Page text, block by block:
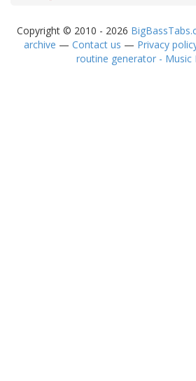
Copyright © 2010 - 2026
archive — Contact us — Privacy
routine generator - Music